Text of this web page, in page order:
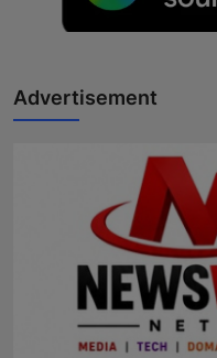
Advertisement